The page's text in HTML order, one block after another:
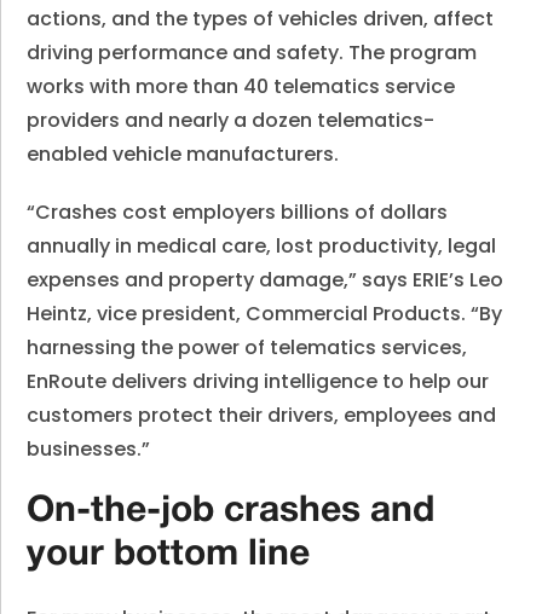
actions, and the types of vehicles driven, affect
driving performance and safety. The program
works with more than 40 telematics service
providers and nearly a dozen telematics-
enabled vehicle manufacturers.
“Crashes cost employers billions of dollars
annually in medical care, lost productivity, legal
expenses and property damage,” says ERIE’s Leo
Heintz, vice president, Commercial Products. “By
harnessing the power of telematics services,
EnRoute delivers driving intelligence to help our
customers protect their drivers, employees and
businesses.”
On-the-job crashes and
your bottom line